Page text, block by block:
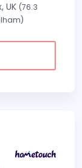
UK (76.3